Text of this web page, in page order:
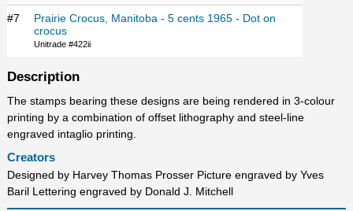
#7
Prairie Crocus, Manitoba - 5 cents 1965 - Dot on
crocus
Unitrade #422ii
Description
The stamps bearing these designs are being rendered in 3-colour
printing by a combination of offset lithography and steel-line
engraved intaglio printing.
Creators
Designed by Harvey Thomas Prosser Picture engraved by Yves
Baril Lettering engraved by Donald J. Mitchell